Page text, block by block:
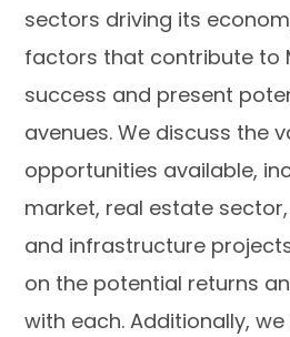
sectors driving its
factors that contribute to
success and present
avenues. We discuss the
opportunities available,
market, real estate
and infrastructure
on the potential returns
with each. Additionally,